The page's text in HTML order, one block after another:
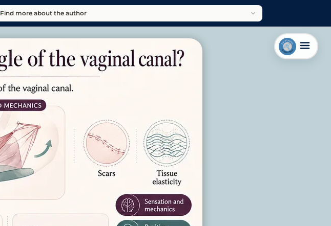
Find more about the author